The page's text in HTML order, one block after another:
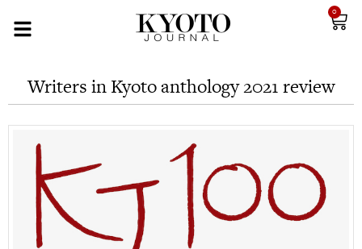
0
Writers in Kyoto anthology 2021 review